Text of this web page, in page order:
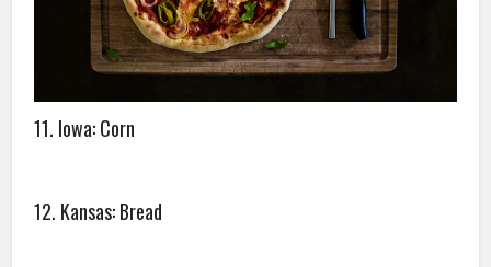
11. Iowa: Corn
12. Kansas: Bread